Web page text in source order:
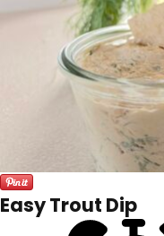
Easy Trout Dip